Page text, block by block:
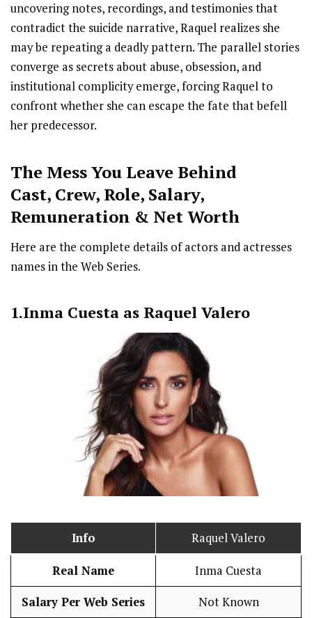
uncovering notes, recordings, and testimonies that
contradict the suicide narrative, Raquel realizes she
may be repeating a deadly pattern. The parallel stories
converge as secrets about abuse, obsession, and
institutional complicity emerge, forcing Raquel to
confront whether she can escape the fate that befell
her predecessor.
The Mess You Leave Behind
Cast, Crew, Role, Salary,
Remuneration & Net Worth
Here are the complete details of actors and actresses
names in the Web Series.
1.Inma Cuesta as Raquel Valero
Info Raquel Valero
Real Name Inma Cuesta
Salary Per Web Series Not Known